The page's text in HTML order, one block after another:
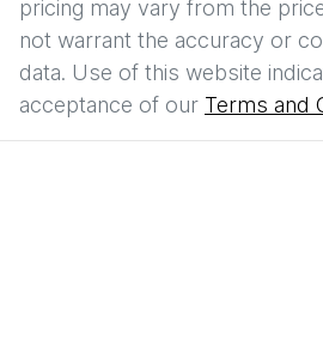
pricing may vary from the
not warrant the accuracy or
data. Use of this website
acceptance of our Terms and